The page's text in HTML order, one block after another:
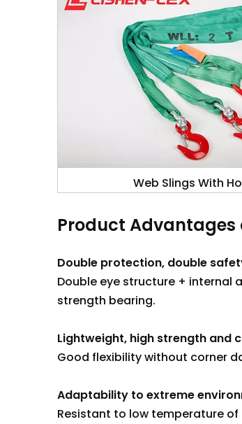
Web Slings With
Product Advantages
Double protection, double
Double eye structure + internal
strength bearing.
Lightweight, high strength and
Good flexibility without corner
Adaptability to extreme
Resistant to low temperature